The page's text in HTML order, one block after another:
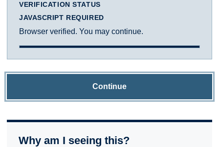
VERIFICATION STATUS
JAVASCRIPT REQUIRED
Browser verified. You may continue.
Continue
Why am I seeing this?